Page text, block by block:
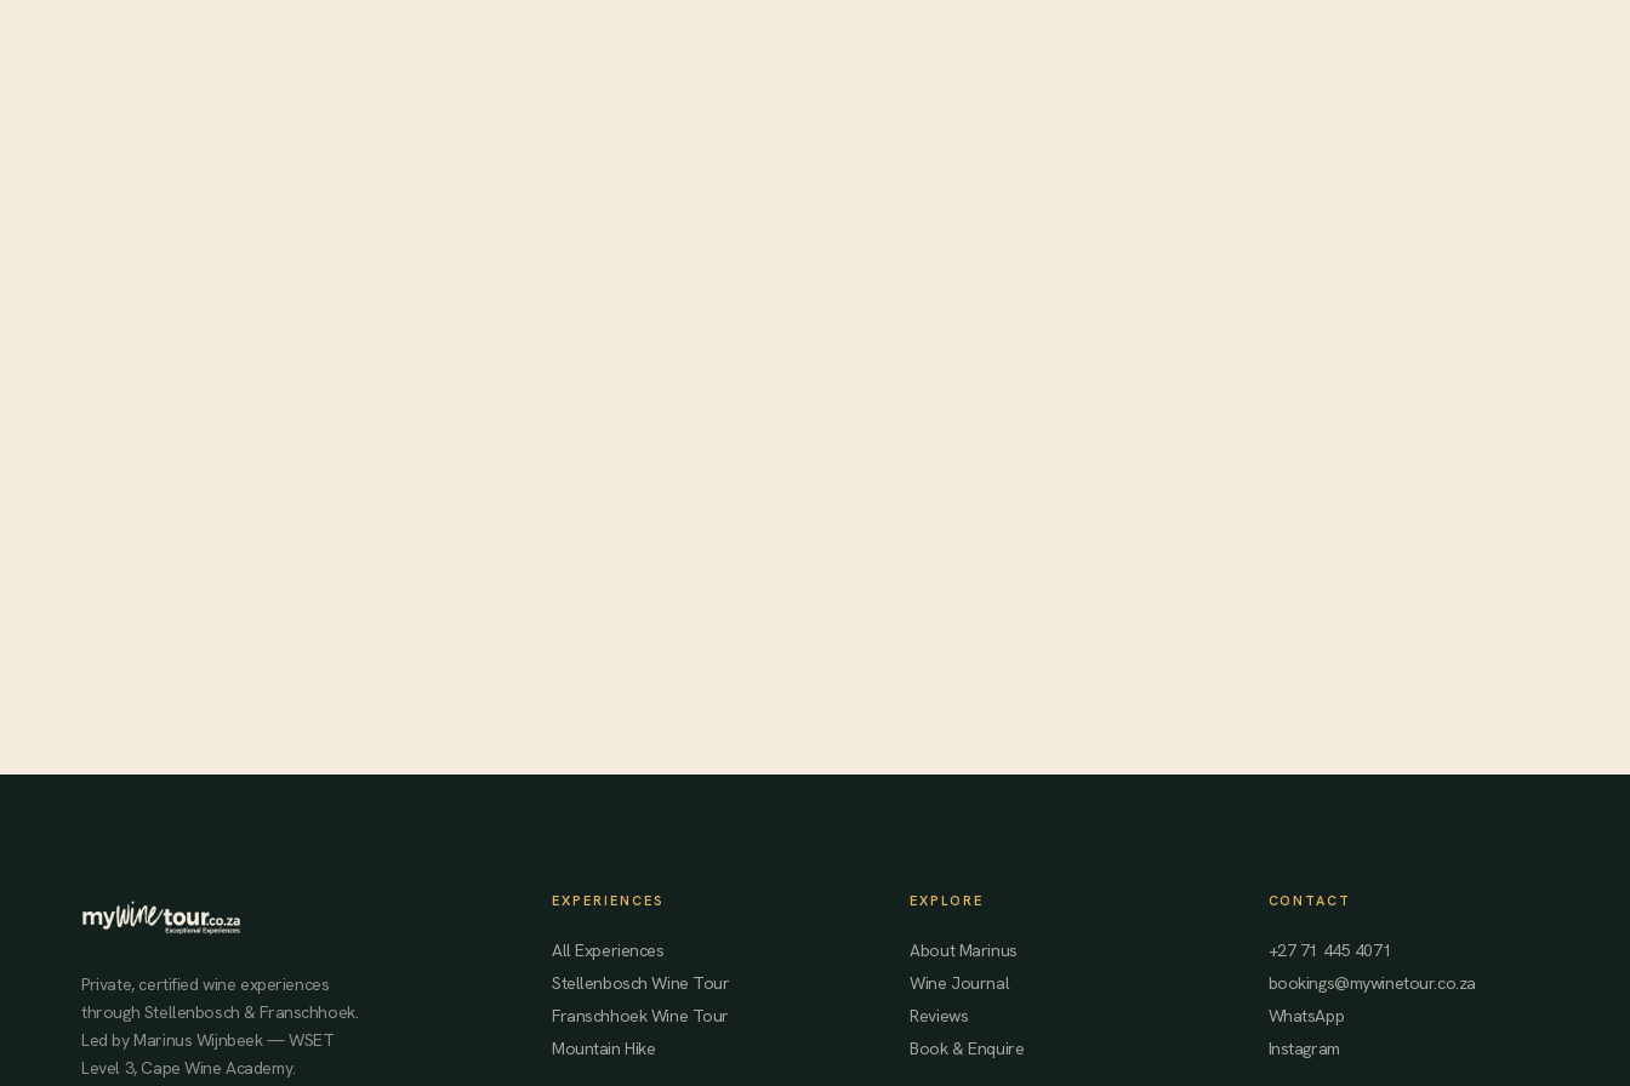
Private, certified wine experiences
through Stellenbosch & Franschhoek.
Led by Marinus Wijnbeek — WSET
Level 3, Cape Wine Academy.
EXPERIENCES
All Experiences
Stellenbosch Wine Tour
Franschhoek Wine Tour
Mountain Hike
EXPLORE
About Marinus
Wine Journal
Reviews
Book & Enquire
CONTACT
+27 71 445 4071
bookings@mywinetour.co.za
WhatsApp
Instagram